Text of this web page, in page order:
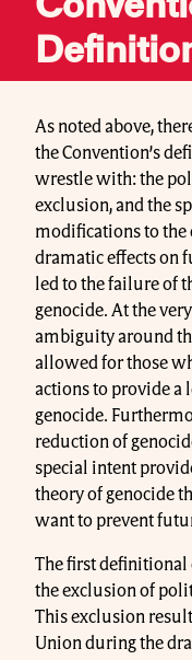
As noted above,
the Convention’s
wrestle with: the
exclusion, and the
modifications to the
dramatic effects on
led to the failure of
genocide. At the
ambiguity around
allowed for those
actions to provide a
genocide.
reduction of
special intent
theory of genocide
want to prevent
The first
the exclusion of
This exclusion
Union during the